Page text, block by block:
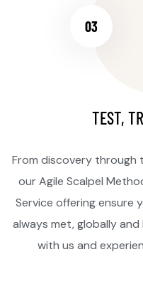
03
TEST,
From discovery
our Agile Scalpel
Service offering ensure
always met, globally
with us and